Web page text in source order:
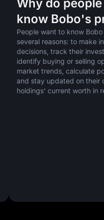
Why do
know Bobo's
People want to know
several reasons: to make
decisions, track their
identify buying or selling
market trends, calculate
and stay updated on their
holdings' current worth in